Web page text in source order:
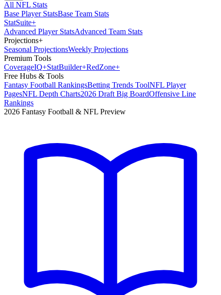
All NFL Stats
Base Player StatsBase Team Stats
StatSuite+
Advanced Player StatsAdvanced Team Stats
Projections+
Seasonal ProjectionsWeekly Projections
Premium Tools
CoverageIQ+StatBuilder+RedZone+
Free Hubs & Tools
Fantasy Football RankingsBetting Trends ToolNFL Player
PagesNFL Depth Charts2026 Draft Big BoardOffensive Line
Rankings
2026 Fantasy Football & NFL Preview